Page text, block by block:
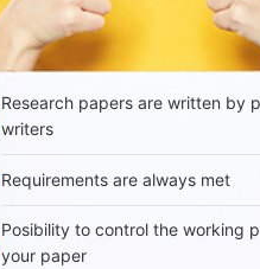
Research papers are written by
writers
Requirements are always met
Posibility to control the working
your paper